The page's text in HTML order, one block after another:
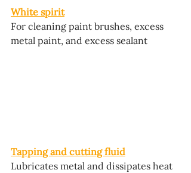
White spirit
For cleaning paint brushes, excess
metal paint, and excess sealant
Tapping and cutting fluid
Lubricates metal and dissipates heat